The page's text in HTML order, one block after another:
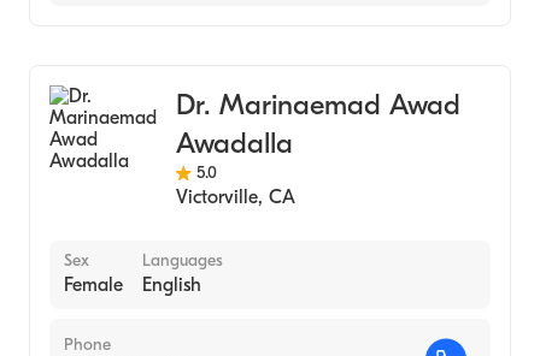
Cornea & Refractive Surgery
Dr. Marinaemad Awad
Awadalla
5.0
Victorville, CA
Sex
Female
Languages
English
Phone